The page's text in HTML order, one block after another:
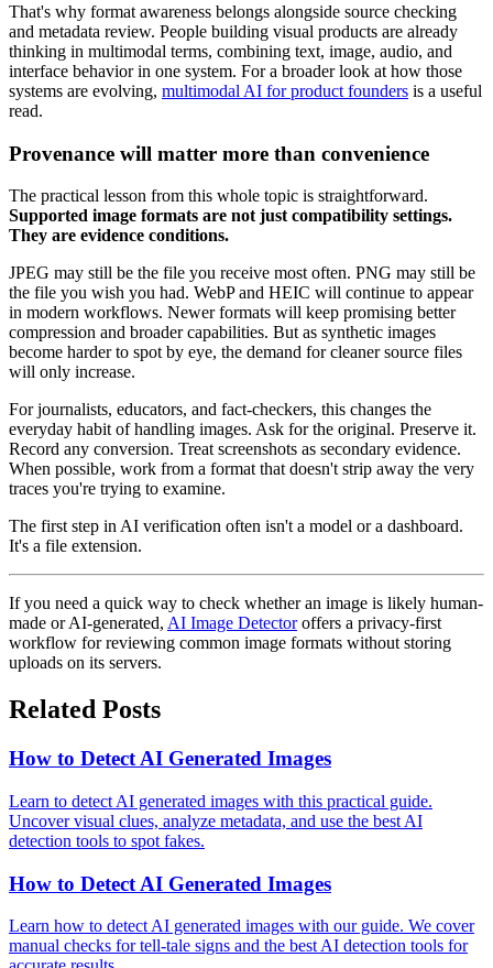
That's why format awareness belongs alongside source checking
and metadata review. People building visual products are already
thinking in multimodal terms, combining text, image, audio, and
interface behavior in one system. For a broader look at how those
systems are evolving, multimodal AI for product founders is a useful
read.
Provenance will matter more than convenience
The practical lesson from this whole topic is straightforward.
Supported image formats are not just compatibility settings.
They are evidence conditions.
JPEG may still be the file you receive most often. PNG may still be
the file you wish you had. WebP and HEIC will continue to appear
in modern workflows. Newer formats will keep promising better
compression and broader capabilities. But as synthetic images
become harder to spot by eye, the demand for cleaner source files
will only increase.
For journalists, educators, and fact-checkers, this changes the
everyday habit of handling images. Ask for the original. Preserve it.
Record any conversion. Treat screenshots as secondary evidence.
When possible, work from a format that doesn't strip away the very
traces you're trying to examine.
The first step in AI verification often isn't a model or a dashboard.
It's a file extension.
If you need a quick way to check whether an image is likely human-
made or AI-generated, AI Image Detectoroffers a privacy-first
workflow for reviewing common image formats without storing
uploads on its servers.
Related Posts
How to Detect AI Generated Images
Learn to detect AI generated images with this practical guide.
Uncover visual clues, analyze metadata, and use the best AI
detection tools to spot fakes.
How to Detect AI Generated Images
Learn how to detect AI generated images with our guide. We cover
manual checks for tell-tale signs and the best AI detection tools for